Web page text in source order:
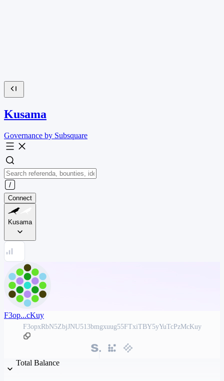
Kusama
Governance by Subsquare
Connect
Kusama
F3op...cKuy
F3opxRbN5ZbjJNU513bmgxuug55FTxiTBY5yYuTcPzMcKuy
Total Balance